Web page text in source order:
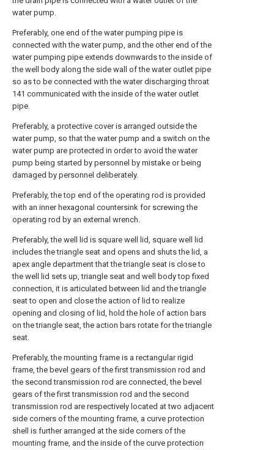
water pump.
Preferably, one end of the water pumping pipe is
connected with the water pump, and the other end of the
water pumping pipe extends downwards to the inside of
the well body along the side wall of the water outlet pipe
so as to be connected with the water discharging throat
141 communicated with the inside of the water outlet
pipe.
Preferably, a protective cover is arranged outside the
water pump, so that the water pump and a switch on the
water pump are protected in order to avoid the water
pump being started by personnel by mistake or being
damaged by personnel deliberately.
Preferably, the top end of the operating rod is provided
with an inner hexagonal countersink for screwing the
operating rod by an external wrench.
Preferably, the well lid is square well lid, square well lid
includes the triangle seat and opens and shuts the lid, a
apex angle department that the triangle seat is close to
the well lid sets up, triangle seat and well body top fixed
connection, it is articulated between lid and the triangle
seat to open and close the action of lid to realize
opening and closing of lid, hold the hole of action bars
on the triangle seat, the action bars rotate for the triangle
seat.
Preferably, the mounting frame is a rectangular rigid
frame, the bevel gears of the first transmission rod and
the second transmission rod are connected, the bevel
gears of the first transmission rod and the second
transmission rod are respectively located at two adjacent
side corners of the mounting frame, a curve protection
shell is further arranged at the side corners of the
mounting frame, and the inside of the curve protection